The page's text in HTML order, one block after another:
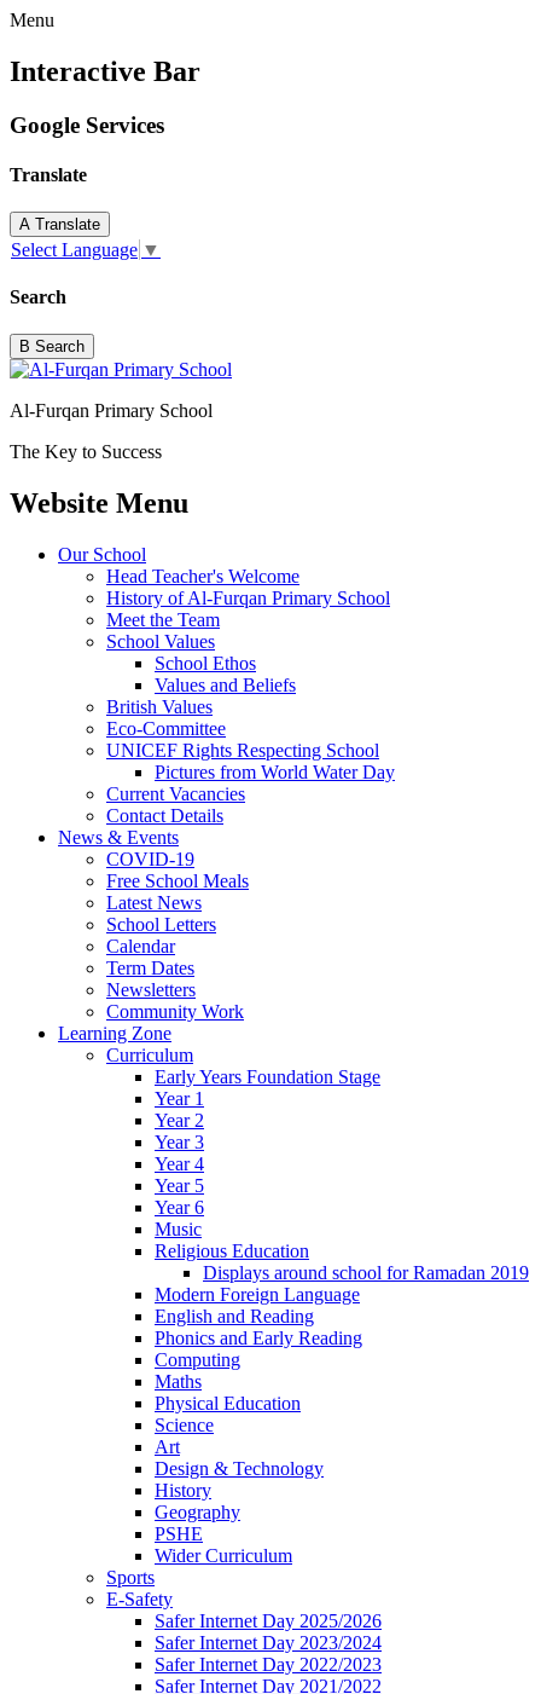
Menu
Interactive Bar
Google Services
Translate
A Translate
Select Language ▼
Search
B Search
Al-Furqan Primary School
The Key to Success
Website Menu
Our School
Head Teacher's Welcome
History of Al-Furqan Primary School
Meet the Team
School Values
School Ethos
Values and Beliefs
British Values
Eco-Committee
UNICEF Rights Respecting School
Pictures from World Water Day
Current Vacancies
Contact Details
News & Events
COVID-19
Free School Meals
Latest News
School Letters
Calendar
Term Dates
Newsletters
Community Work
Learning Zone
Curriculum
Early Years Foundation Stage
Year 1
Year 2
Year 3
Year 4
Year 5
Year 6
Music
Religious Education
Displays around school for Ramadan 2019
Modern Foreign Language
English and Reading
Phonics and Early Reading
Computing
Maths
Physical Education
Science
Art
Design & Technology
History
Geography
PSHE
Wider Curriculum
Sports
E-Safety
Safer Internet Day 2025/2026
Safer Internet Day 2023/2024
Safer Internet Day 2022/2023
Safer Internet Day 2021/2022